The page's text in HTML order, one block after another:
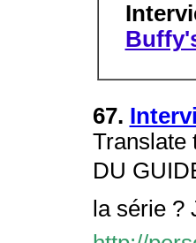
67.
Translate
DU
la série ?